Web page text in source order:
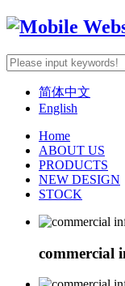
简体中文
English
Home
ABOUT US
PRODUCTS
NEW DESIGN
STOCK
commercial